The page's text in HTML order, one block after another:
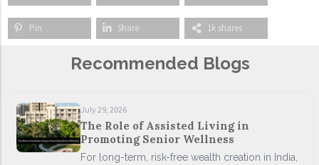
Pin Share 1k shares
Recommended Blogs
July 29, 2026
The Role of Assisted Living in
Promoting Senior Wellness
For long-term, risk-free wealth creation in India,